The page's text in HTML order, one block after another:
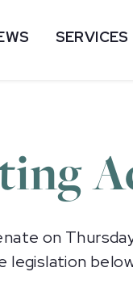
SERVICES
on
legislation